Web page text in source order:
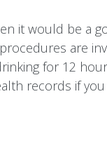
it would be a
are
for 12
records if you